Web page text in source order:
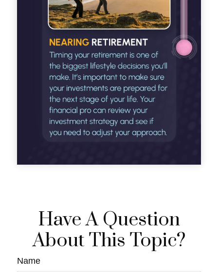
Have A Question
About This Topic?
Name